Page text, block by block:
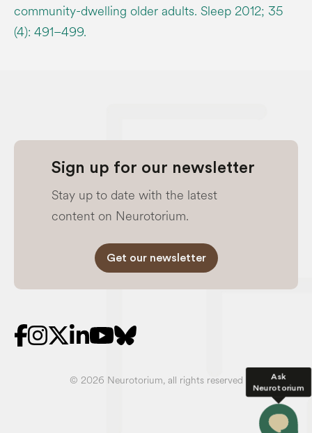
Ask
Neurotorium
community-dwelling older adults. Sleep 2012; 35
(4): 491–499.
Sign up for our newsletter
Stay up to date with the latest
content on Neurotorium.
Get our newsletter
© 2026 Neurotorium, all rights reserved